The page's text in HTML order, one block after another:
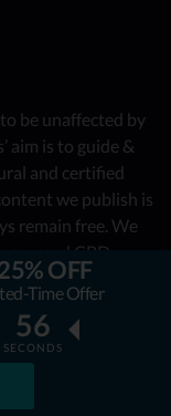
OFF
Time Offer
54
SECONDS
be unaffected by
aim is to guide &
and certified
we publish is
remain free. We
CBD
oil is really about.